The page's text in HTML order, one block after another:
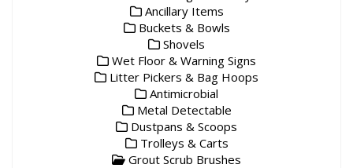
Ancillary Items
Buckets & Bowls
Shovels
Wet Floor & Warning Signs
Litter Pickers & Bag Hoops
Antimicrobial
Metal Detectable
Dustpans & Scoops
Trolleys & Carts
Grout Scrub Brushes